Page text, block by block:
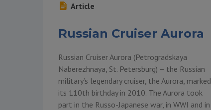
Article
Russian Cruiser Aurora
Russian Cruiser Aurora (Petrogradskaya
Naberezhnaya, St. Petersburg) – the Russian
military’s legendary cruiser, the Aurora, marked
its 110th birthday in 2010. The Aurora took
part in the Russo-Japanese war, in WWI and in